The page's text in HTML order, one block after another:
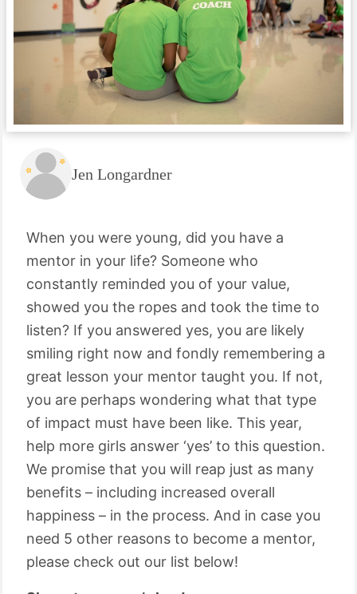
Jen Longardner
When you were young, did you have a
mentor in your life? Someone who
constantly reminded you of your value,
showed you the ropes and took the time to
listen? If you answered yes, you are likely
smiling right now and fondly remembering a
great lesson your mentor taught you. If not,
you are perhaps wondering what that type
of impact must have been like. This year,
help more girls answer ‘yes’ to this question.
We promise that you will reap just as many
benefits – including increased overall
happiness – in the process. And in case you
need 5 other reasons to become a mentor,
please check out our list below!